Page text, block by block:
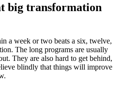
big transformation
a week or two beats a six, twelve,
The long programs are usually
They are also hard to get behind,
blindly that things will improve